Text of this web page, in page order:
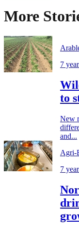
More
7
to
New
and...
Agri-
7